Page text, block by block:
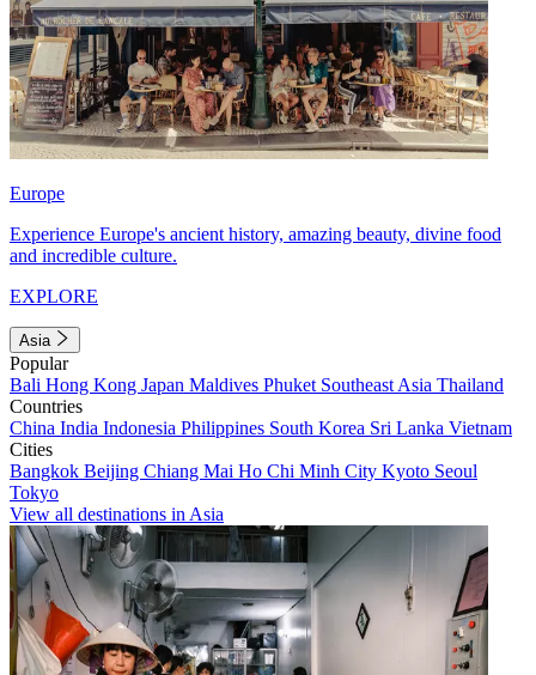
Europe
Experience Europe's ancient history, amazing beauty, divine food
and incredible culture.
EXPLORE
Asia
Popular
Bali Hong Kong Japan Maldives Phuket Southeast Asia Thailand
Countries
China India Indonesia Philippines South Korea Sri Lanka Vietnam
Cities
Bangkok Beijing Chiang Mai Ho Chi Minh City Kyoto Seoul
Tokyo
View all destinations in Asia